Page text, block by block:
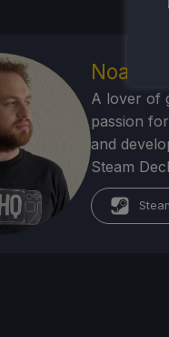
Noah
A lover of
passion
and
Steam